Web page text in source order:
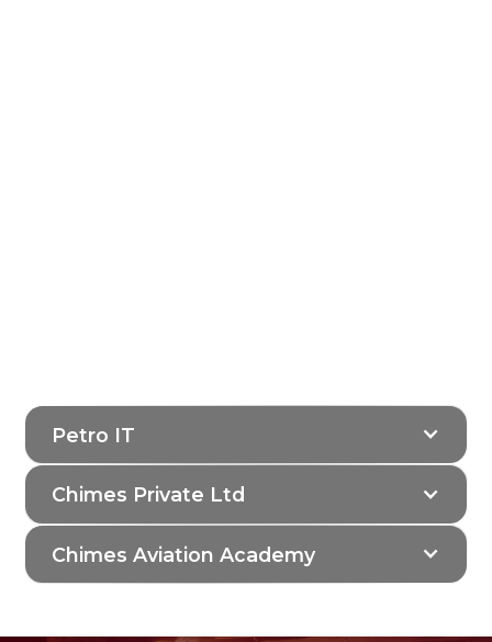
Petro IT
Chimes Private Ltd
Chimes Aviation Academy